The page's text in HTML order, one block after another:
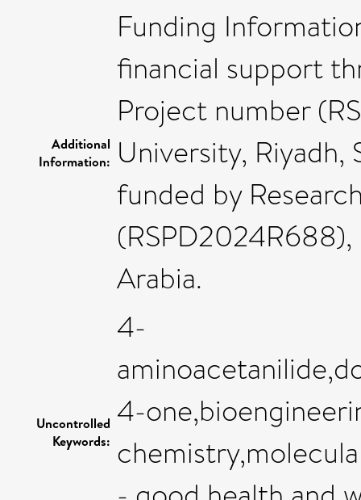
Additional
Information:
Funding
financial support
Project number
University, Riyadh,
funded by
(RSPD2024R688),
Arabia.
Uncontrolled
Keywords:
4-
4-